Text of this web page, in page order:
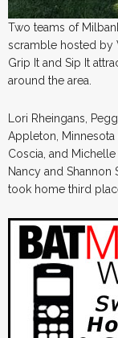
Two teams of
scramble hosted by
Grip It and Sip It
around the area.
Lori Rheingans,
Appleton,
Coscia, and
Nancy and Shannon
took home third